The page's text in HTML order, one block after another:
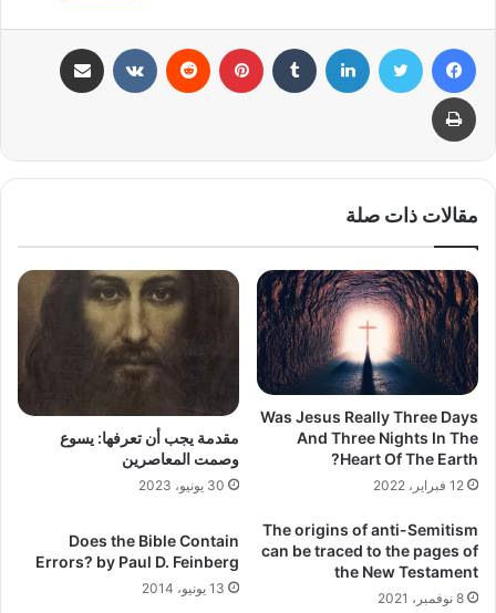
فيسبوك تويتر لينكدإن بينتيريست
طباعة
مقالات ذات صلة
Was Jesus Really Three Days
And Three Nights In The
Heart Of The Earth?
12 فبراير، 2022
مقدمة يجب أن تعرفها: يسوع
وصمت المعاصرين
30 يونيو، 2023
The origins of anti-Semitism
can be traced to the pages of
the New Testament
8 نوفمبر، 2021
Does the Bible Contain
Errors? by Paul D. Feinberg
13 يونيو، 2014